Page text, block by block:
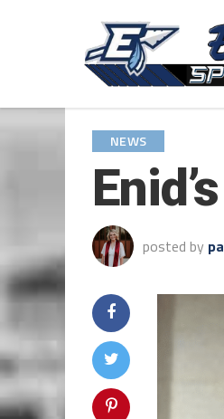
NEWS
posted by